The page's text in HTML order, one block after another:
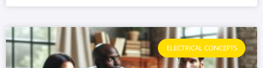
ELECTRICAL CONCEPTS